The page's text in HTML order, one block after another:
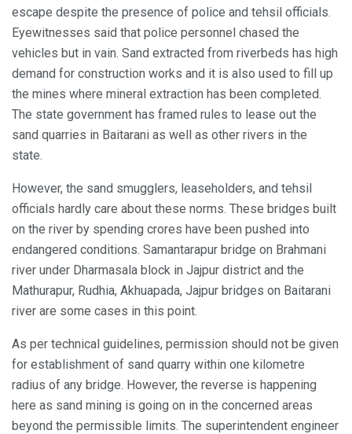
escape despite the presence of police and tehsil officials.
Eyewitnesses said that police personnel chased the
vehicles but in vain. Sand extracted from riverbeds has high
demand for construction works and it is also used to fill up
the mines where mineral extraction has been completed.
The state government has framed rules to lease out the
sand quarries in Baitarani as well as other rivers in the
state.
However, the sand smugglers, leaseholders, and tehsil
officials hardly care about these norms. These bridges built
on the river by spending crores have been pushed into
endangered conditions. Samantarapur bridge on Brahmani
river under Dharmasala block in Jajpur district and the
Mathurapur, Rudhia, Akhuapada, Jajpur bridges on Baitarani
river are some cases in this point.
As per technical guidelines, permission should not be given
for establishment of sand quarry within one kilometre
radius of any bridge. However, the reverse is happening
here as sand mining is going on in the concerned areas
beyond the permissible limits. The superintendent engineer